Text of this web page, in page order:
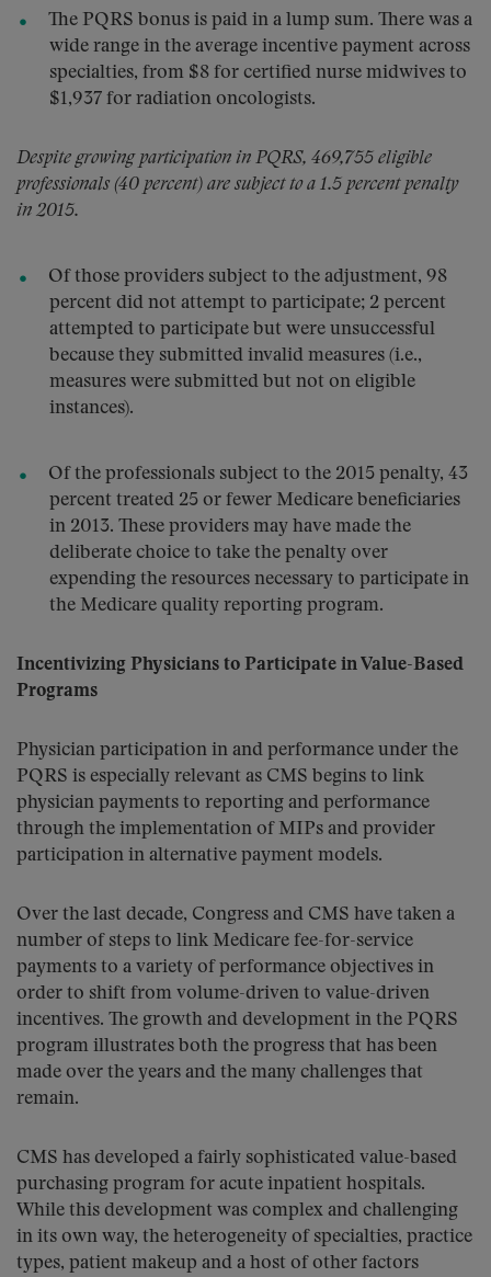
The PQRS bonus is paid in a lump sum. There was a
wide range in the average incentive payment across
specialties, from $8 for certified nurse midwives to
$1,937 for radiation oncologists.
Despite growing participation in PQRS, 469,755 eligible
professionals (40 percent) are subject to a 1.5 percent penalty
in 2015.
Of those providers subject to the adjustment, 98
percent did not attempt to participate; 2 percent
attempted to participate but were unsuccessful
because they submitted invalid measures (i.e.,
measures were submitted but not on eligible
instances).
Of the professionals subject to the 2015 penalty, 43
percent treated 25 or fewer Medicare beneficiaries
in 2013. These providers may have made the
deliberate choice to take the penalty over
expending the resources necessary to participate in
the Medicare quality reporting program.
Incentivizing Physicians to Participate in Value-Based
Programs
Physician participation in and performance under the
PQRS is especially relevant as CMS begins to link
physician payments to reporting and performance
through the implementation of MIPs and provider
participation in alternative payment models.
Over the last decade, Congress and CMS have taken a
number of steps to link Medicare fee-for-service
payments to a variety of performance objectives in
order to shift from volume-driven to value-driven
incentives. The growth and development in the PQRS
program illustrates both the progress that has been
made over the years and the many challenges that
remain.
CMS has developed a fairly sophisticated value-based
purchasing program for acute inpatient hospitals.
While this development was complex and challenging
in its own way, the heterogeneity of specialties, practice
types, patient makeup and a host of other factors